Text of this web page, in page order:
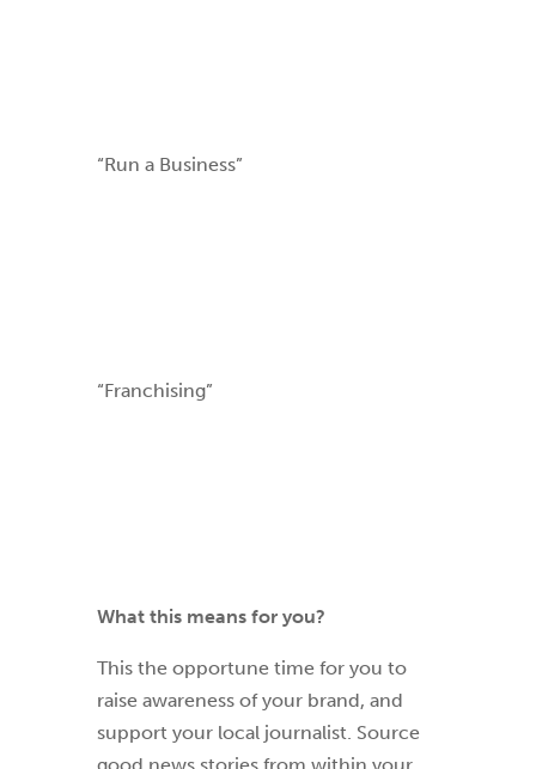
“Run a Business”
“Franchising”
What this means for you?
This the opportune time for you to
raise awareness of your brand, and
support your local journalist. Source